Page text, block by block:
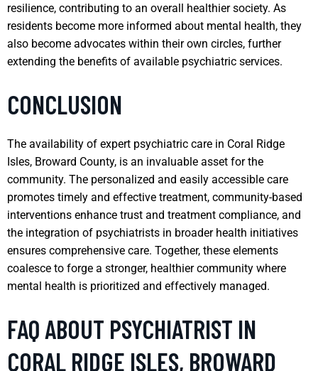
resilience, contributing to an overall healthier society. As
residents become more informed about mental health, they
also become advocates within their own circles, further
extending the benefits of available psychiatric services.
CONCLUSION
The availability of expert psychiatric care in Coral Ridge
Isles, Broward County, is an invaluable asset for the
community. The personalized and easily accessible care
promotes timely and effective treatment, community-based
interventions enhance trust and treatment compliance, and
the integration of psychiatrists in broader health initiatives
ensures comprehensive care. Together, these elements
coalesce to forge a stronger, healthier community where
mental health is prioritized and effectively managed.
FAQ ABOUT PSYCHIATRIST IN
CORAL RIDGE ISLES, BROWARD